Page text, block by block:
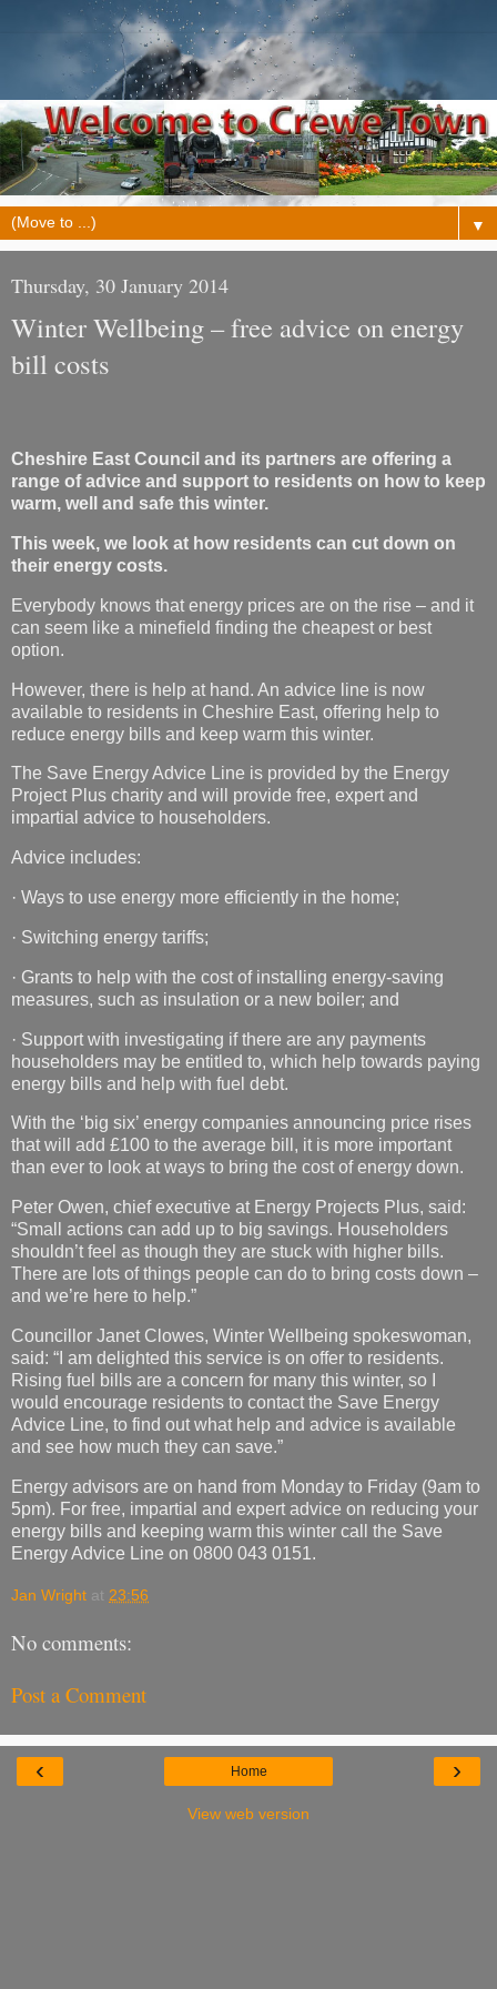
▼
Thursday, 30 January 2014
Winter Wellbeing – free advice on energy
bill costs
Cheshire East Council and its partners are offering a
range of advice and support to residents on how to keep
warm, well and safe this winter.
This week, we look at how residents can cut down on
their energy costs.
Everybody knows that energy prices are on the rise – and it
can seem like a minefield finding the cheapest or best
option.
However, there is help at hand. An advice line is now
available to residents in Cheshire East, offering help to
reduce energy bills and keep warm this winter.
The Save Energy Advice Line is provided by the Energy
Project Plus charity and will provide free, expert and
impartial advice to householders.
Advice includes:
· Ways to use energy more efficiently in the home;
· Switching energy tariffs;
· Grants to help with the cost of installing energy-saving
measures, such as insulation or a new boiler; and
· Support with investigating if there are any payments
householders may be entitled to, which help towards paying
energy bills and help with fuel debt.
With the ‘big six’ energy companies announcing price rises
that will add £100 to the average bill, it is more important
than ever to look at ways to bring the cost of energy down.
Peter Owen, chief executive at Energy Projects Plus, said:
“Small actions can add up to big savings. Householders
shouldn’t feel as though they are stuck with higher bills.
There are lots of things people can do to bring costs down –
and we’re here to help.”
Councillor Janet Clowes, Winter Wellbeing spokeswoman,
said: “I am delighted this service is on offer to residents.
Rising fuel bills are a concern for many this winter, so I
would encourage residents to contact the Save Energy
Advice Line, to find out what help and advice is available
and see how much they can save.”
Energy advisors are on hand from Monday to Friday (9am to
5pm). For free, impartial and expert advice on reducing your
energy bills and keeping warm this winter call the Save
Energy Advice Line on 0800 043 0151.
Jan Wright at 23:56
No comments:
Post a Comment
‹ ›
Home
View web version